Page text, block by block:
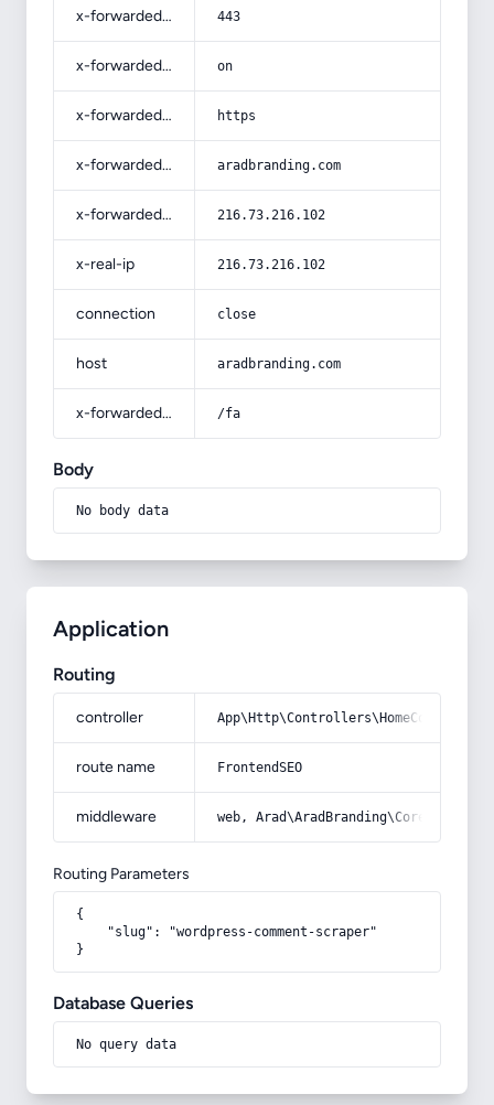
x-forwarded-port 443
x-forwarded-ssl on
x-forwarded-proto https
x-forwarded-host aradbranding.com
x-forwarded-for 216.73.216.102
x-real-ip 216.73.216.102
connection close
host aradbranding.com
x-forwarded-prefix /fa
Body
No body data
Application
Routing
controller
route name FrontendSEO
middleware web,
Routing Parameters
{
    "slug": "wordpress-comment-scraper"
}
Database Queries
No query data